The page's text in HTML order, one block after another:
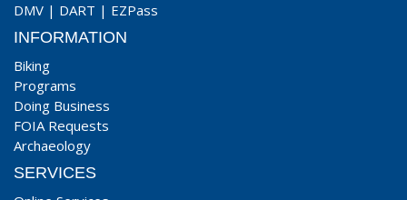
DMV | DART | EZPass
INFORMATION
Biking
Programs
Doing Business
FOIA Requests
Archaeology
SERVICES